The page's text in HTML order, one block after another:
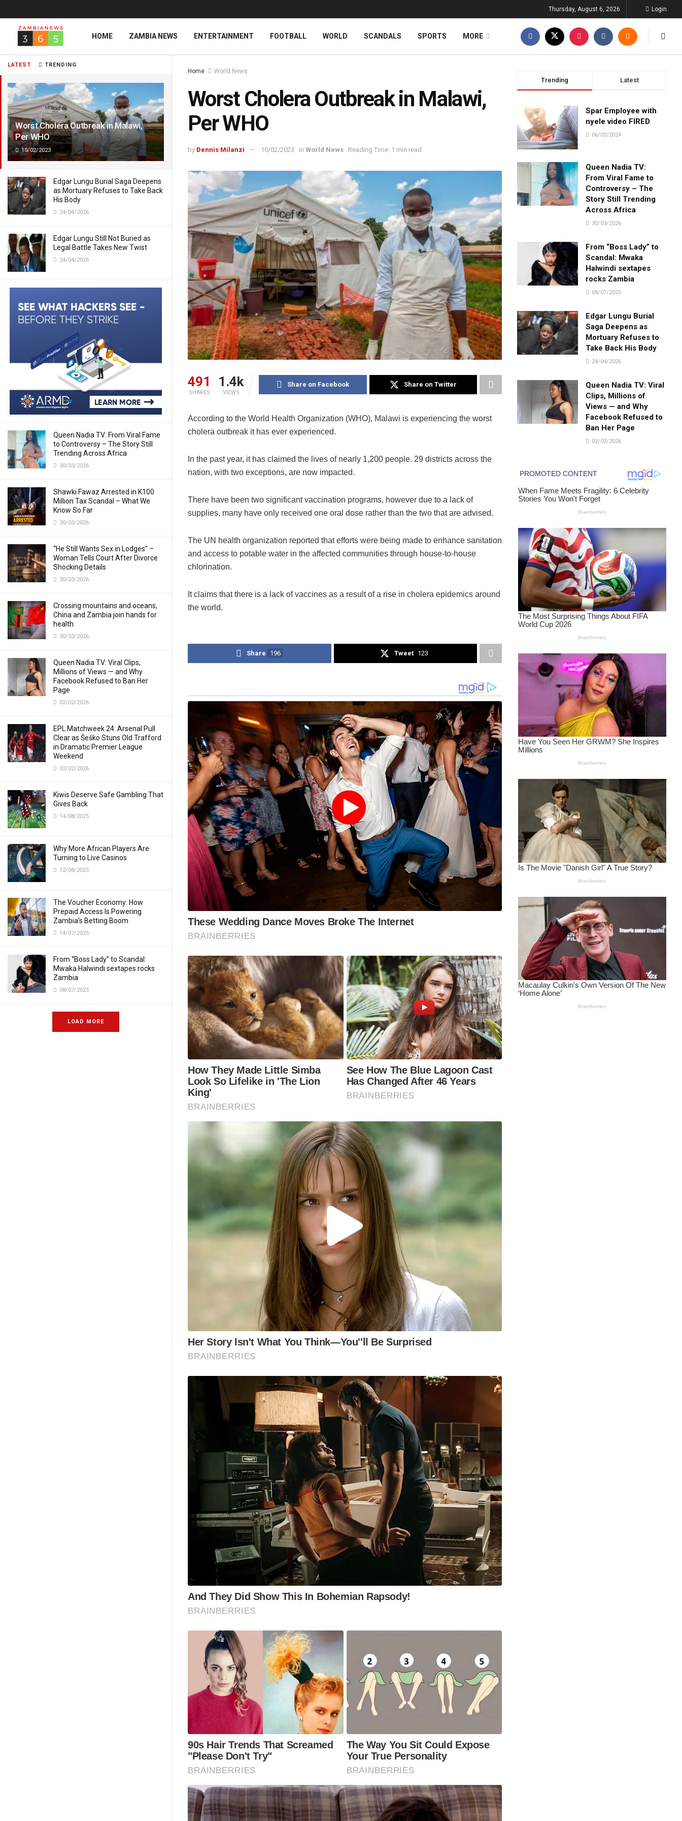
LATEST TRENDING
Worst Cholera Outbreak in Malawi,
Per WHO
10/02/2023
Edgar Lungu Burial Saga Deepens
as Mortuary Refuses to Take Back
His Body
24/04/2026
Edgar Lungu Still Not Buried as
Legal Battle Takes New Twist
24/04/2026
Queen Nadia TV: From Viral Fame
to Controversy – The Story Still
Trending Across Africa
30/03/2026
Shawki Fawaz Arrested in K100
Million Tax Scandal – What We
Know So Far
30/03/2026
“He Still Wants Sex in Lodges” –
Woman Tells Court After Divorce
Shocking Details
30/03/2026
Crossing mountains and oceans,
China and Zambia join hands for
health
30/03/2026
Queen Nadia TV: Viral Clips,
Millions of Views — and Why
Facebook Refused to Ban Her
Page
02/02/2026
EPL Matchweek 24: Arsenal Pull
Clear as Šeško Stuns Old Trafford
in Dramatic Premier League
Weekend
02/02/2026
Kiwis Deserve Safe Gambling That
Gives Back
14/08/2025
Why More African Players Are
Turning to Live Casinos
12/08/2025
The Voucher Economy: How
Prepaid Access Is Powering
Zambia’s Betting Boom
14/07/2025
From “Boss Lady” to Scandal:
Mwaka Halwindi sextapes rocks
Zambia
08/07/2025
LOAD MORE
Thursday, August 6, 2026 Login
HOME ZAMBIA NEWS ENTERTAINMENT FOOTBALL WORLD SCANDALS SPORTS MORE
Home World News
Worst Cholera Outbreak in Malawi,
Per WHO
by Dennis Milanzi 10/02/2023 in World News Reading Time: 1 min read
491
SHARES
1.4k
VIEWS
Share on Facebook Share on Twitter
According to the World Health Organization (WHO), Malawi is experiencing the worst
cholera outbreak it has ever experienced.
In the past year, it has claimed the lives of nearly 1,200 people. 29 districts across the
nation, with two exceptions, are now impacted.
There have been two significant vaccination programs, however due to a lack of
supplies, many have only received one oral dose rather than the two that are advised.
The UN health organization reported that efforts were being made to enhance sanitation
and access to potable water in the affected communities through house-to-house
chlorination.
It claims that there is a lack of vaccines as a result of a rise in cholera epidemics around
the world.
Share 196 Tweet 123
Trending Latest
Spar Employee with
nyele video FIRED
06/02/2024
Queen Nadia TV:
From Viral Fame to
Controversy – The
Story Still Trending
Across Africa
30/03/2026
From “Boss Lady” to
Scandal: Mwaka
Halwindi sextapes
rocks Zambia
08/07/2025
Edgar Lungu Burial
Saga Deepens as
Mortuary Refuses to
Take Back His Body
24/04/2026
Queen Nadia TV: Viral
Clips, Millions of
Views — and Why
Facebook Refused to
Ban Her Page
02/02/2026